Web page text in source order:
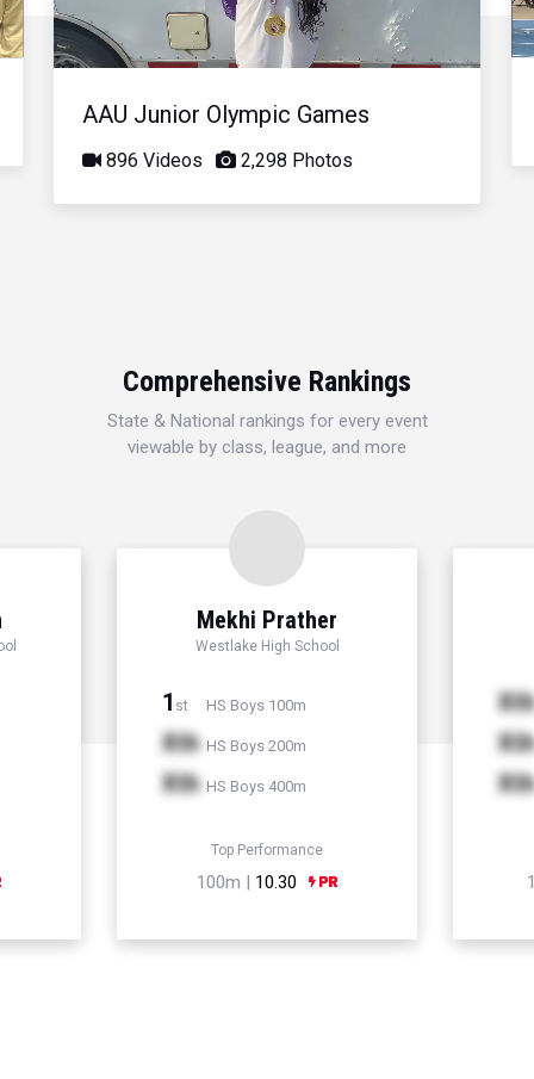
Video
AAU Junior Olympic Games
896 Videos 2,298 Photos
Comprehensive Rankings
State & National rankings for every event
viewable by class, league, and more
Mekhi Prather
Westlake High School
1 st HS Boys 100m
Xth HS Boys 200m
Xth HS Boys 400m
Top Performance
100m | 10.30
Xth
Xth
Xth